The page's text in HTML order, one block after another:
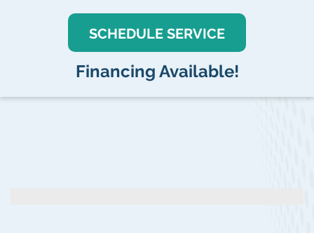
SCHEDULE SERVICE
Financing Available!